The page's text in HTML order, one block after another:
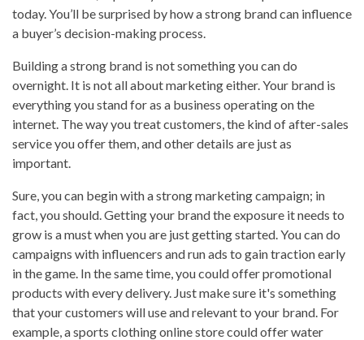
today. You’ll be surprised by how a strong brand can influence
a buyer’s decision-making process.
Building a strong brand is not something you can do
overnight. It is not all about marketing either. Your brand is
everything you stand for as a business operating on the
internet. The way you treat customers, the kind of after-sales
service you offer them, and other details are just as
important.
Sure, you can begin with a strong marketing campaign; in
fact, you should. Getting your brand the exposure it needs to
grow is a must when you are just getting started. You can do
campaigns with influencers and run ads to gain traction early
in the game. In the same time, you could offer promotional
products with every delivery. Just make sure it's something
that your customers will use and relevant to your brand. For
example, a sports clothing online store could offer water